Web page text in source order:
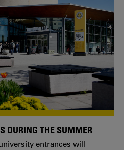
DURING THE SUMMER
entrances will